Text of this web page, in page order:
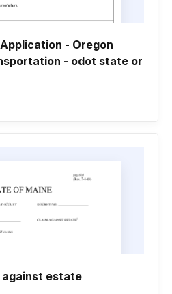
- Oregon
- odot state or
against estate